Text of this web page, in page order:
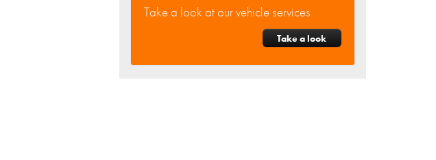
Take a look at our vehicle services
Take a look